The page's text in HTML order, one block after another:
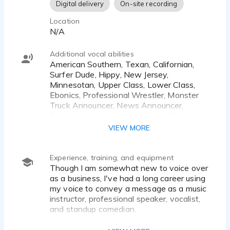
sound authoritative and warm.
Phone Service - Friendly and professional
Digital delivery On-site recording
Location
N/A
Additional vocal abilities
American Southern, Texan, Californian,
Surfer Dude, Hippy, New Jersey,
Minnesotan, Upper Class, Lower Class,
Ebonics, Professional Wrestler, Monster
Truck Announcer, News Announcer,
Gangster, Cowboy, Bratty Kid, Preacher,
VIEW MORE
Experience, training, and equipment
Though I am somewhat new to voice over
as a business, I've had a long career using
my voice to convey a message as a music
instructor, professional speaker, vocalist,
and standup comedian.